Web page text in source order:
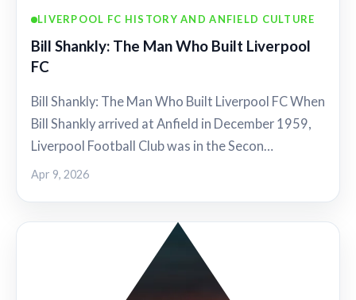
LIVERPOOL FC HISTORY AND ANFIELD CULTURE
Bill Shankly: The Man Who Built Liverpool
FC
Bill Shankly: The Man Who Built Liverpool FC When
Bill Shankly arrived at Anfield in December 1959,
Liverpool Football Club was in the Secon…
Apr 9, 2026